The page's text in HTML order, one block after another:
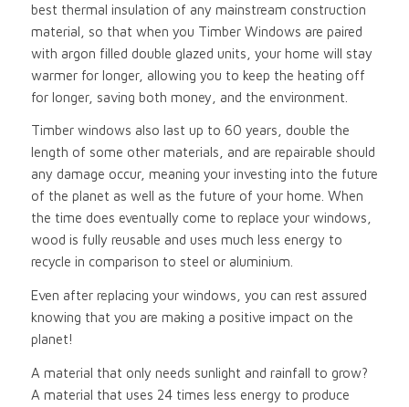
best thermal insulation of any mainstream construction
material, so that when you Timber Windows are paired
with argon filled double glazed units, your home will stay
warmer for longer, allowing you to keep the heating off
for longer, saving both money, and the environment.
Timber windows also last up to 60 years, double the
length of some other materials, and are repairable should
any damage occur, meaning your investing into the future
of the planet as well as the future of your home. When
the time does eventually come to replace your windows,
wood is fully reusable and uses much less energy to
recycle in comparison to steel or aluminium.
Even after replacing your windows, you can rest assured
knowing that you are making a positive impact on the
planet!
A material that only needs sunlight and rainfall to grow?
A material that uses 24 times less energy to produce